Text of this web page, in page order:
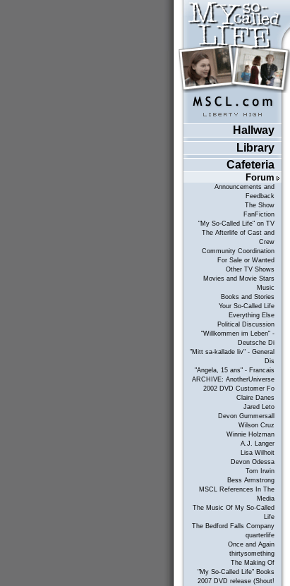
Hallway
Library
Cafeteria
Forum
Announcements and
Feedback
The Show
FanFiction
"My So-Called Life" on TV
The Afterlife of Cast and
Crew
Community Coordination
For Sale or Wanted
Other TV Shows
Movies and Movie Stars
Music
Books and Stories
Your So-Called Life
Everything Else
Political Discussion
"Willkommen im Leben" -
Deutsche Di
"Mitt sa-kallade liv" - General
Dis
"Angela, 15 ans" - Francais
ARCHIVE: AnotherUniverse
2002 DVD Customer Fo
Claire Danes
Jared Leto
Devon Gummersall
Wilson Cruz
Winnie Holzman
A.J. Langer
Lisa Wilhoit
Devon Odessa
Tom Irwin
Bess Armstrong
MSCL References In The
Media
The Music Of My So-Called
Life
The Bedford Falls Company
quarterlife
Once and Again
thirtysomething
The Making Of
"My So-Called Life" Books
2007 DVD release (Shout!